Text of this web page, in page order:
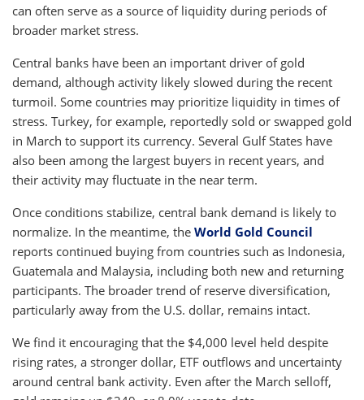
can often serve as a source of liquidity during periods of
broader market stress.
Central banks have been an important driver of gold
demand, although activity likely slowed during the recent
turmoil. Some countries may prioritize liquidity in times of
stress. Turkey, for example, reportedly sold or swapped gold
in March to support its currency. Several Gulf States have
also been among the largest buyers in recent years, and
their activity may fluctuate in the near term.
Once conditions stabilize, central bank demand is likely to
normalize. In the meantime, the World Gold Council
reports continued buying from countries such as Indonesia,
Guatemala and Malaysia, including both new and returning
participants. The broader trend of reserve diversification,
particularly away from the U.S. dollar, remains intact.
We find it encouraging that the $4,000 level held despite
rising rates, a stronger dollar, ETF outflows and uncertainty
around central bank activity. Even after the March selloff,